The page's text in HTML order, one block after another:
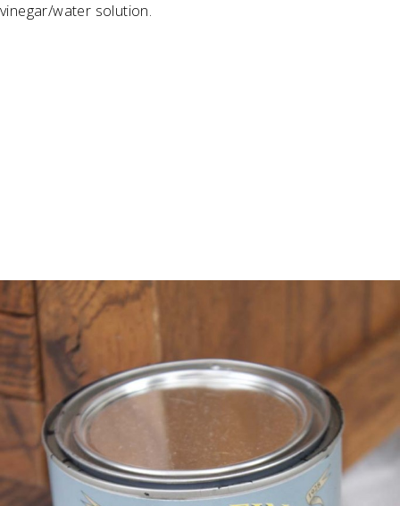
vinegar/water solution.